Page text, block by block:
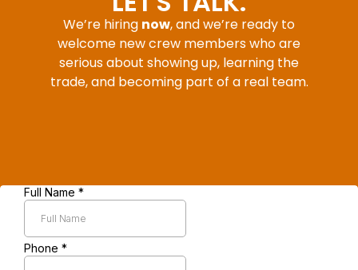
We’re hiring now, and we’re ready to
welcome new crew members who are
serious about showing up, learning the
trade, and becoming part of a real team.